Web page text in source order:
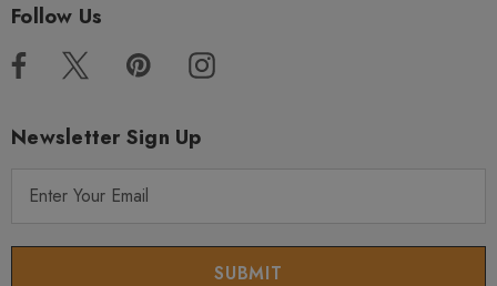
Follow Us
Newsletter Sign Up